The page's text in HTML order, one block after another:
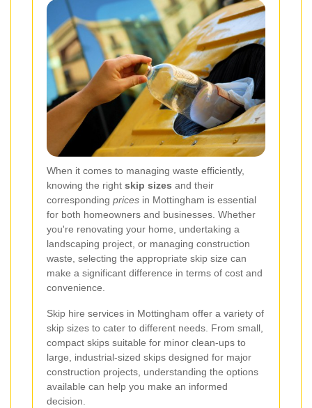
When it comes to managing waste efficiently,
knowing the right skip sizes and their
corresponding prices in Mottingham is essential
for both homeowners and businesses. Whether
you're renovating your home, undertaking a
landscaping project, or managing construction
waste, selecting the appropriate skip size can
make a significant difference in terms of cost and
convenience.
Skip hire services in Mottingham offer a variety of
skip sizes to cater to different needs. From small,
compact skips suitable for minor clean-ups to
large, industrial-sized skips designed for major
construction projects, understanding the options
available can help you make an informed
decision.